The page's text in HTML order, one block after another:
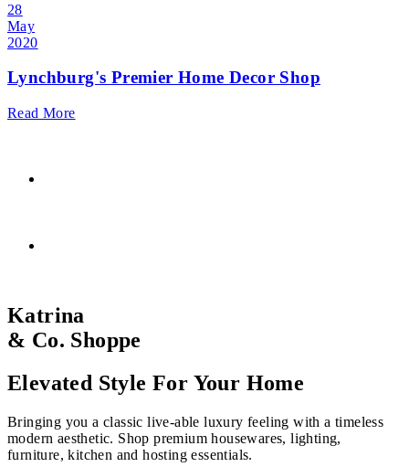
28
May
2020
Lynchburg's Premier Home Decor Shop
Read More
Katrina
& Co. Shoppe
Elevated Style For Your Home
Bringing you a classic live-able luxury feeling with a timeless
modern aesthetic. Shop premium housewares, lighting,
furniture, kitchen and hosting essentials.